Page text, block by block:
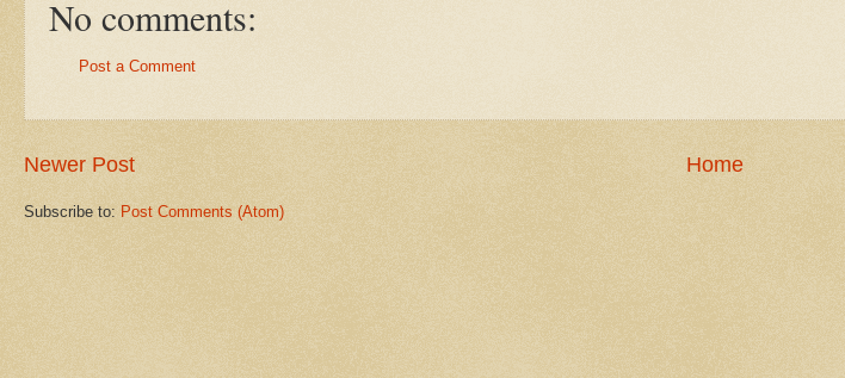
No comments:
Post a Comment
Newer Post Home
Subscribe to: Post Comments (Atom)